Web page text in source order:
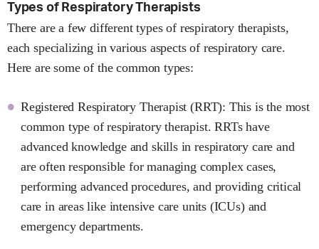
Types of Respiratory Therapists
There are a few different types of respiratory therapists,
each specializing in various aspects of respiratory care.
Here are some of the common types:
Registered Respiratory Therapist (RRT): This is the most
common type of respiratory therapist. RRTs have
advanced knowledge and skills in respiratory care and
are often responsible for managing complex cases,
performing advanced procedures, and providing critical
care in areas like intensive care units (ICUs) and
emergency departments.